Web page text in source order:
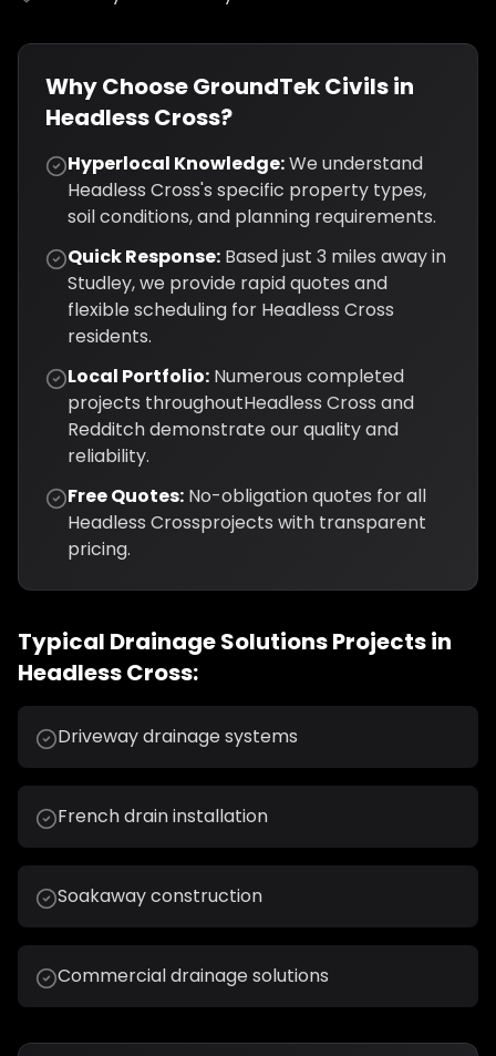
Why Choose GroundTek Civils in
Headless Cross?
Hyperlocal Knowledge:We understand
Headless Cross's specific property types,
soil conditions, and planning requirements.
Quick Response: Based just 3 miles away in
Studley, we provide rapid quotes and
flexible scheduling for Headless Cross
residents.
Local Portfolio: Numerous completed
projects throughoutHeadless Cross and
Redditchdemonstrate our quality and
reliability.
Free Quotes: No-obligation quotes for all
Headless Crossprojects with transparent
pricing.
Typical Drainage SolutionsProjects in
Headless Cross:
Driveway drainage systems
French drain installation
Soakaway construction
Commercial drainage solutions